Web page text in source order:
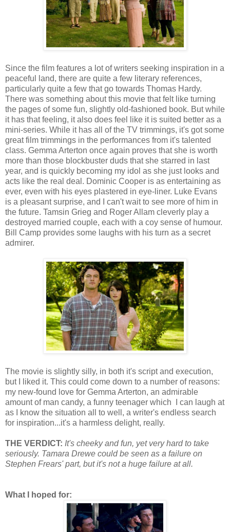
Since the film features a lot of writers seeking inspiration in a
peaceful land, there are quite a few literary references,
particularly quite a few that go towards Thomas Hardy.
There was something about this movie that felt like turning
the pages of some fun, slightly old-fashioned book. But while
it has that feeling, it also does feel like it is suited better as a
mini-series. While it has all of the TV trimmings, it's got some
great film trimmings in the performances from it's talented
class. Gemma Arterton once again proves that she is worth
more than those blockbuster duds that she starred in last
year, and is quickly becoming my idol as she just looks and
acts like the real deal. Dominic Cooper is as entertaining as
ever, even with his eyes plastered in eye-liner. Luke Evans
is a pleasant surprise, and I can't wait to see more of him in
the future. Tamsin Grieg and Roger Allam cleverly play a
destroyed married couple, each with a coy sense of humour.
Bill Camp provides some laughs with his turn as a secret
admirer.
The movie is slightly silly, in both it's script and execution,
but I liked it. This could come down to a number of reasons:
my new-found love for Gemma Arterton, an admirable
amount of man candy, a funny teenager which I can laugh at
as I know the situation all to well, a writer's endless search
for inspiration...it's a harmless delight, really.
THE VERDICT: It's cheeky and fun, yet very hard to take
seriously. Tamara Drewe could be seen as a failure on
Stephen Frears' part, but it's not a huge failure at all.
What I hoped for: